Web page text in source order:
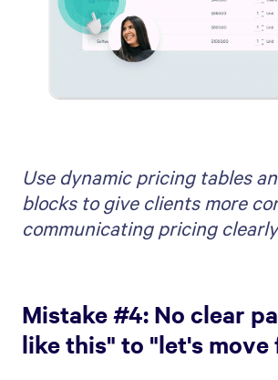
Use dynamic pricing tables
blocks to give clients more
communicating pricing clearly
Mistake #4: No clear
like this" to "let's